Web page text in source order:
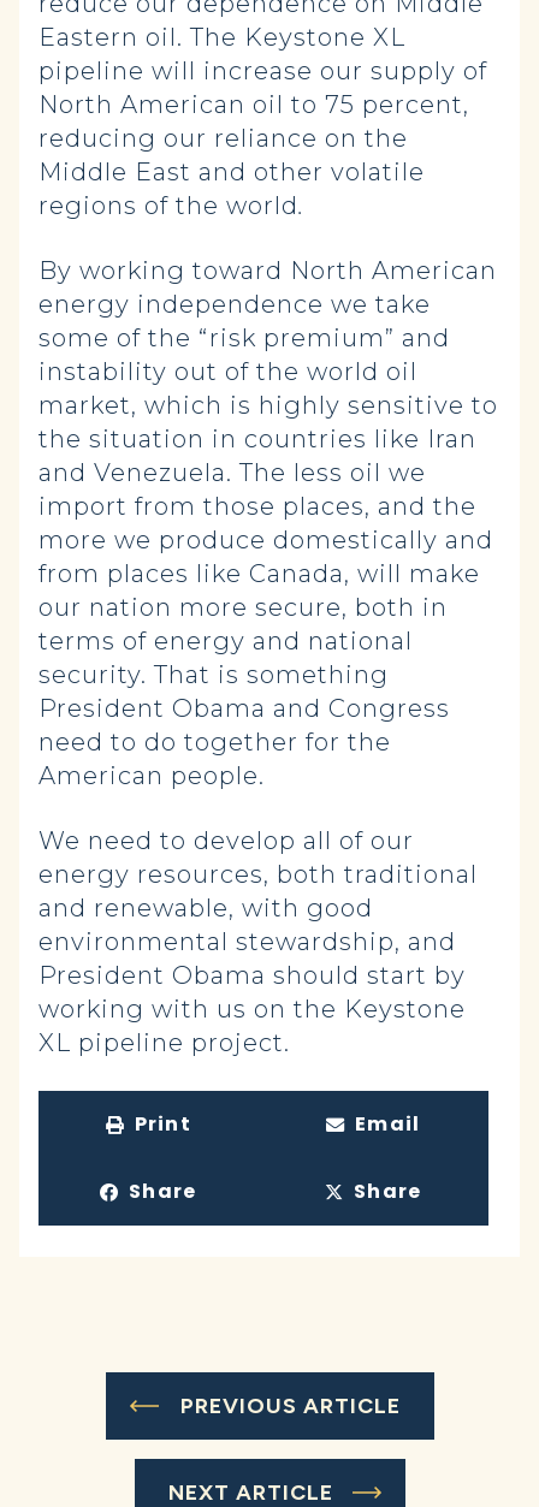
Eastern oil. The Keystone XL
pipeline will increase our supply of
North American oil to 75 percent,
reducing our reliance on the
Middle East and other volatile
regions of the world.
By working toward North American
energy independence we take
some of the “risk premium” and
instability out of the world oil
market, which is highly sensitive to
the situation in countries like Iran
and Venezuela. The less oil we
import from those places, and the
more we produce domestically and
from places like Canada, will make
our nation more secure, both in
terms of energy and national
security. That is something
President Obama and Congress
need to do together for the
American people.
We need to develop all of our
energy resources, both traditional
and renewable, with good
environmental stewardship, and
President Obama should start by
working with us on the Keystone
XL pipeline project.
Print Email
Share Share
PREVIOUS ARTICLE
NEXT ARTICLE